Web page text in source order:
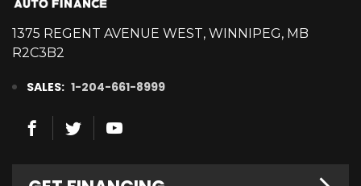
1375 REGENT AVENUE WEST, WINNIPEG, MB
R2C3B2
SALES: 1-204-661-8999